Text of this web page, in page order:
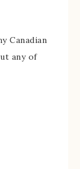
Canadian
any of